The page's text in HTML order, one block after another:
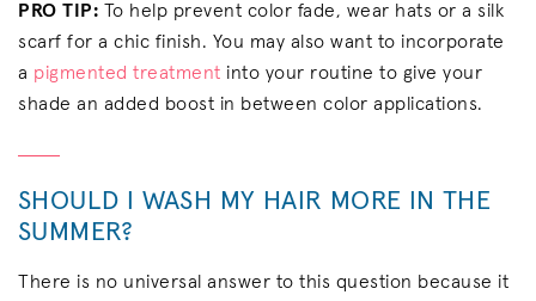
PRO TIP: To help prevent color fade, wear hats or a silk
scarf for a chic finish. You may also want to incorporate
a pigmented treatment into your routine to give your
shade an added boost in between color applications.
SHOULD I WASH MY HAIR MORE IN THE
SUMMER?
There is no universal answer to this question because it